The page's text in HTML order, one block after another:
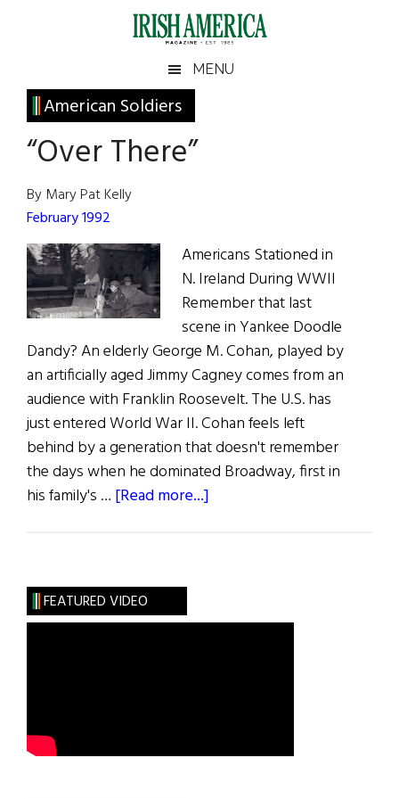
Irish
America
America
MENU
American Soldiers
“Over There”
By Mary Pat Kelly
February 1992
Americans Stationed in
N. Ireland During WWII
Remember that last
scene in Yankee Doodle
Dandy? An elderly George M. Cohan, played by
an artificially aged Jimmy Cagney comes from an
audience with Franklin Roosevelt. The U.S. has
just entered World War II. Cohan feels left
behind by a generation that doesn't remember
the days when he dominated Broadway, first in
his family's … [Read more...]
Primary
Sidebar
FEATURED VIDEO